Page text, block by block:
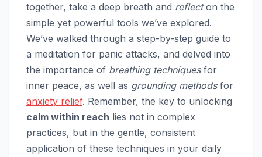
together, take a deep breath and reflecton the
simple yet powerful tools we’ve explored.
We’ve walked through a step-by-step guide to
a meditation for panic attacks, and delved into
the importance of breathing techniquesfor
inner peace, as well as grounding methodsfor
anxiety relief. Remember, the key to unlocking
calm within reach lies not in complex
practices, but in the gentle, consistent
application of these techniques in your daily